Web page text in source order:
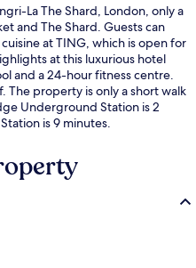
La The Shard, London, only a
and The Shard. Guests can
at TING, which is open for
at this luxurious hotel
and a 24-hour fitness centre.
The property is only a short walk
Underground Station is 2
is 9 minutes.